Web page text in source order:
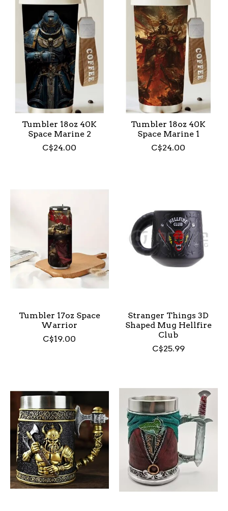
Tumbler 18oz 40K
Space Marine 2
C$24.00
Tumbler 18oz 40K
Space Marine 1
C$24.00
Tumbler 17oz Space
Warrior
C$19.00
Stranger Things 3D
Shaped Mug Hellfire
Club
C$25.99